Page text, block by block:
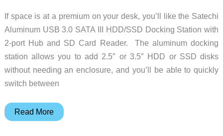
If space is at a premium on your desk, you’ll like the Satechi
Aluminum USB 3.0 SATA III HDD/SSD Docking Station with
2-port Hub and SD Card Reader. The aluminum docking
station allows you to add 2.5″ or 3.5″ HDD or SSD disks
without needing an enclosure, and you’ll be able to quickly
switch between
Satechi
Read More